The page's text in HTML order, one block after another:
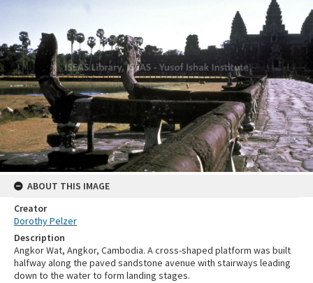
ABOUT THIS IMAGE
Creator
Dorothy Pelzer
Description
Angkor Wat, Angkor, Cambodia. A cross-shaped platform was built
halfway along the paved sandstone avenue with stairways leading
down to the water to form landing stages.